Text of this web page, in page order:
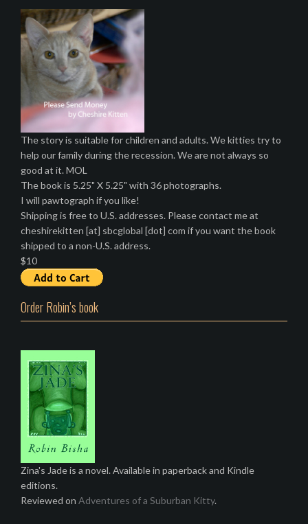
The story is suitable for children and adults. We kitties try to
help our family during the recession. We are not always so
good at it. MOL
The book is 5.25" X 5.25" with 36 photographs.
I will pawtograph if you like!
Shipping is free to U.S. addresses. Please contact me at
cheshirekitten [at] sbcglobal [dot] com if you want the book
shipped to a non-U.S. address.
$10
Order Robin’s book
Zina's Jade is a novel. Available in paperback and Kindle
editions.
Reviewed on Adventures of a Suburban Kitty.